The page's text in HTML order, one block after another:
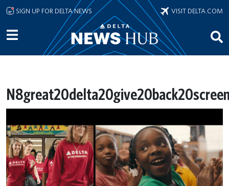
Skip to main content
SIGN UP FOR DELTA NEWS VISIT DELTA.COM